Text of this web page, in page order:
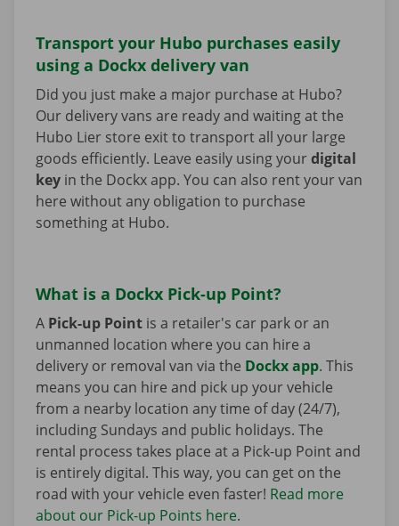
Transport your Hubo purchases easily
using a Dockx delivery van
Did you just make a major purchase at Hubo?
Our delivery vans are ready and waiting at the
Hubo Lier store exit to transport all your large
goods efficiently. Leave easily using yourdigital
key in the Dockx app. You can also rent your van
here without any obligation to purchase
something at Hubo.
What is a Dockx Pick-up Point?
A Pick-up Point is a retailer's car park or an
unmanned location where you can hire a
delivery or removal van via the Dockx app. This
means you can hire and pick up your vehicle
from a nearby location any time of day (24/7),
including Sundays and public holidays. The
rental process takes place at a Pick-up Point and
is entirely digital. This way, you can get on the
road with your vehicle even faster! Read more
about our Pick-up Points here.